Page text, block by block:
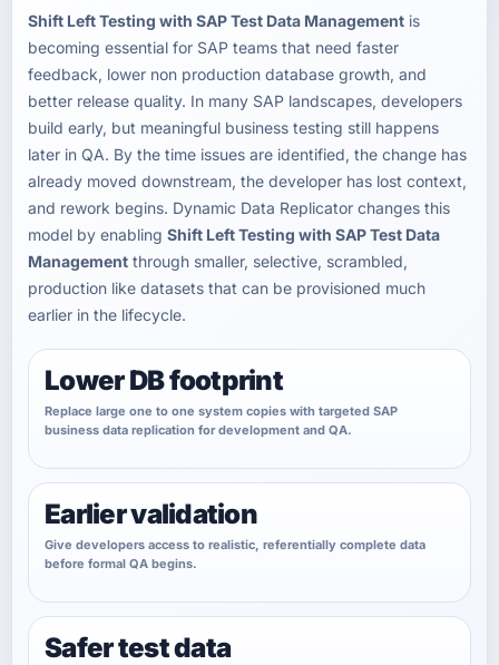
Shift Left Testing with SAP Test Data Management is
becoming essential for SAP teams that need faster
feedback, lower non production database growth, and
better release quality. In many SAP landscapes, developers
build early, but meaningful business testing still happens
later in QA. By the time issues are identified, the change has
already moved downstream, the developer has lost context,
and rework begins. Dynamic Data Replicator changes this
model by enabling Shift Left Testing with SAP Test Data
Management through smaller, selective, scrambled,
production like datasets that can be provisioned much
earlier in the lifecycle.
Lower DB footprint
Replace large one to one system copies with targeted SAP
business data replication for development and QA.
Earlier validation
Give developers access to realistic, referentially complete data
before formal QA begins.
Safer test data